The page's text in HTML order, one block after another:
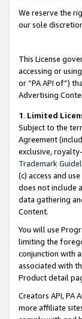
We reserve the
our sole
This License
accessing or
or “PA API of”)
Advertising
1. Limited
Subject to the
Agreement
exclusive,
Trademark
(c) access and
does not include
data gathering
Content.
You will use
limiting the
conjunction with
associated with
Product detail
Creators API, PA
more affiliate